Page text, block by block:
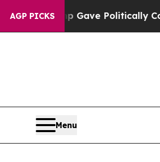
AGP PICKS
Politically Connected oil
Menu